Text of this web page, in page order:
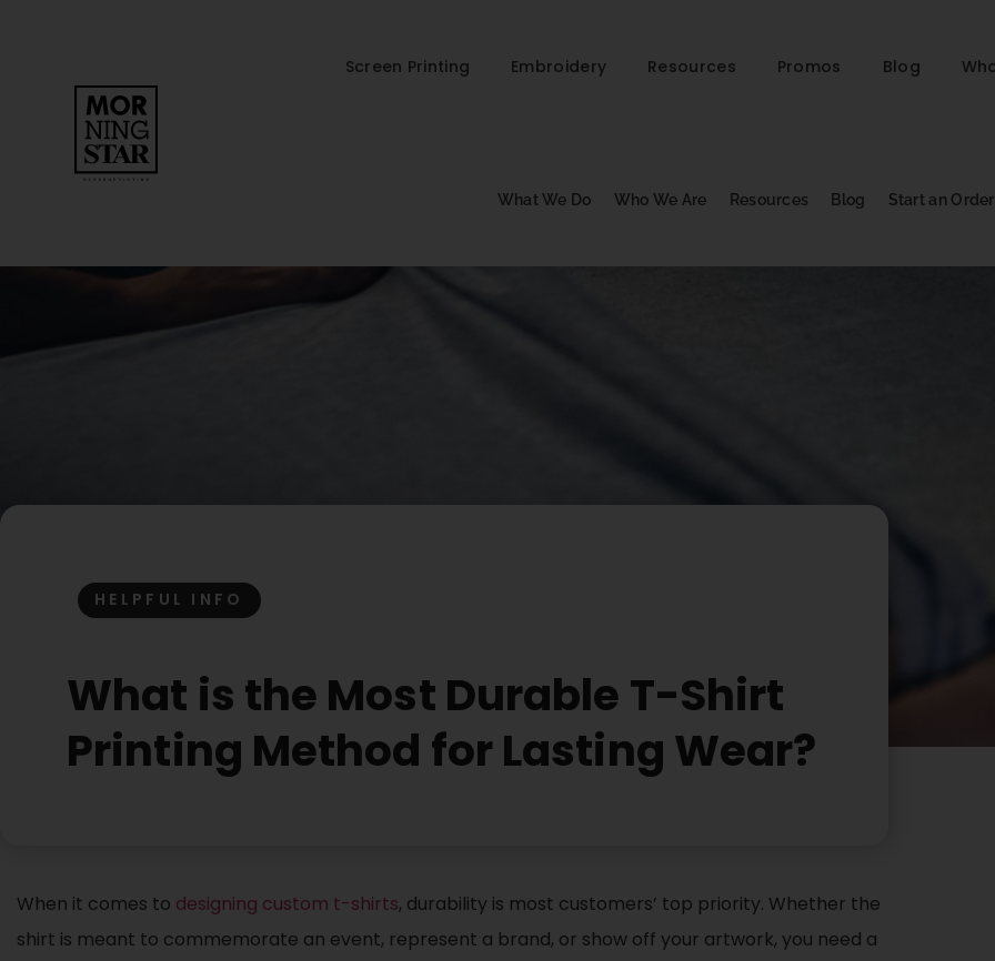
Screen Printing Embroidery Resources Promos Blog
What We Do Who We Are Resources Blog Start an Order
HELPFUL INFO
What is the Most Durable T-Shirt
Printing Method for Lasting Wear?
When it comes to designing custom t-shirts, durability is most customers’ top priority. Whether the
shirt is meant to commemorate an event, represent a brand, or show off your artwork, you need a